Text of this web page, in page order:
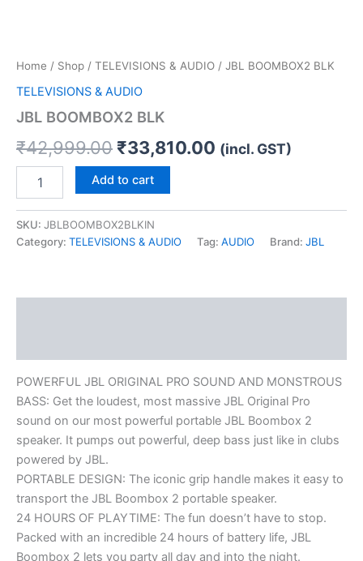
Home / Shop / TELEVISIONS & AUDIO / JBL BOOMBOX2 BLK
TELEVISIONS & AUDIO
JBL BOOMBOX2 BLK
₹42,999.00 ₹33,810.00 (incl. GST)
Add to cart
SKU: JBLBOOMBOX2BLKIN
Category: TELEVISIONS & AUDIO Tag: AUDIO Brand: JBL
POWERFUL JBL ORIGINAL PRO SOUND AND MONSTROUS
BASS: Get the loudest, most massive JBL Original Pro
sound on our most powerful portable JBL Boombox 2
speaker. It pumps out powerful, deep bass just like in clubs
powered by JBL.
PORTABLE DESIGN: The iconic grip handle makes it easy to
transport the JBL Boombox 2 portable speaker.
24 HOURS OF PLAYTIME: The fun doesn’t have to stop.
Packed with an incredible 24 hours of battery life, JBL
Boombox 2 lets you party all day and into the night.